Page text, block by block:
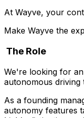
At Wayve, your
Make Wayve the
The Role
We're looking for
autonomous driving
As a founding
autonomy features